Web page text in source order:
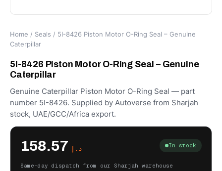
Home / Seals / 5I-8426 Piston Motor O-Ring Seal – Genuine
Caterpillar
5I-8426 Piston Motor O-Ring Seal – Genuine
Caterpillar
Genuine Caterpillar Piston Motor O-Ring Seal — part
number 5I-8426. Supplied by Autoverse from Sharjah
stock, UAE/GCC/Africa export.
د.إ In stock
Same-day dispatch from our Sharjah warehouse